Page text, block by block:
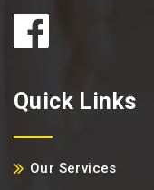
Quick Links
Our Services